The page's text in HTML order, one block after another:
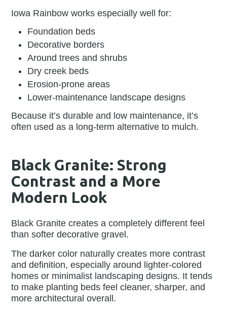
Iowa Rainbow works especially well for:
Foundation beds
Decorative borders
Around trees and shrubs
Dry creek beds
Erosion-prone areas
Lower-maintenance landscape designs
Because it’s durable and low maintenance, it’s
often used as a long-term alternative to mulch.
Black Granite: Strong
Contrast and a More
Modern Look
Black Granite creates a completely different feel
than softer decorative gravel.
The darker color naturally creates more contrast
and definition, especially around lighter-colored
homes or minimalist landscaping designs. It tends
to make planting beds feel cleaner, sharper, and
more architectural overall.